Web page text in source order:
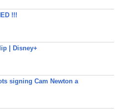
!!!
| Disney+
signing Cam Newton a